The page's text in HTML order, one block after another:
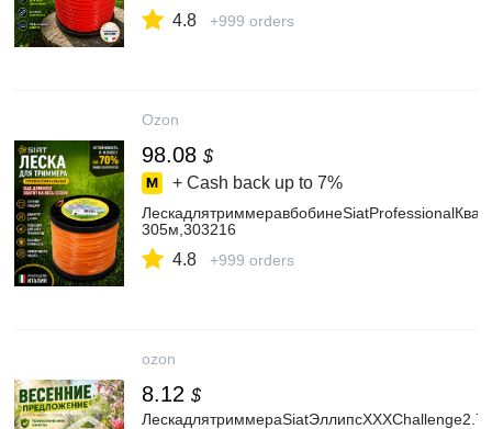
4.8 +999 orders
Ozon
98.08 $
+ Cash back up to 7%
305м,303216
4.8 +999 orders
ozon
8.12 $